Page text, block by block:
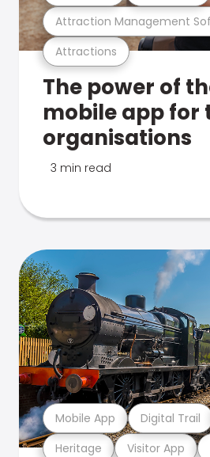
Attractions
Attraction Management
The power of
mobile app for
organisations
3 min read
Heritage Visitor App
Mobile App Digital Trail